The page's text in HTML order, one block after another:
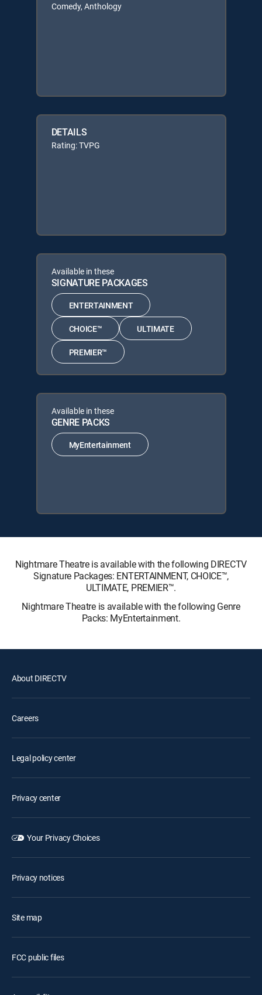
Comedy, Anthology
DETAILS
Rating: TVPG
Available in these
SIGNATURE PACKAGES
ENTERTAINMENT
CHOICE™ ULTIMATE
PREMIER™
Available in these
GENRE PACKS
MyEntertainment
Nightmare Theatre is available with the following DIRECTV
Signature Packages: ENTERTAINMENT, CHOICE™,
ULTIMATE, PREMIER™.
Nightmare Theatre is available with the following Genre
Packs: MyEntertainment.
About DIRECTV
Careers
Legal policy center
Privacy center
Your Privacy Choices
Privacy notices
Site map
FCC public files